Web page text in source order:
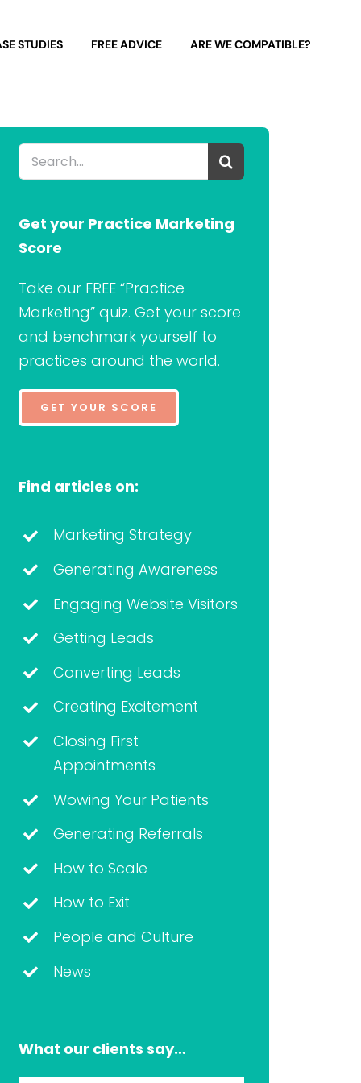
STUDIES FREE ADVICE ARE WE COMPATIBLE?
Search
for:
Get your Practice Marketing
Score
Take our FREE “Practice
Marketing” quiz. Get your score
and benchmark yourself to
practices around the world.
GET YOUR SCORE
Find articles on:
Marketing Strategy
Generating Awareness
Engaging Website Visitors
Getting Leads
Converting Leads
Creating Excitement
Closing First
Appointments
Wowing Your Patients
Generating Referrals
How to Scale
How to Exit
People and Culture
News
What our clients say…